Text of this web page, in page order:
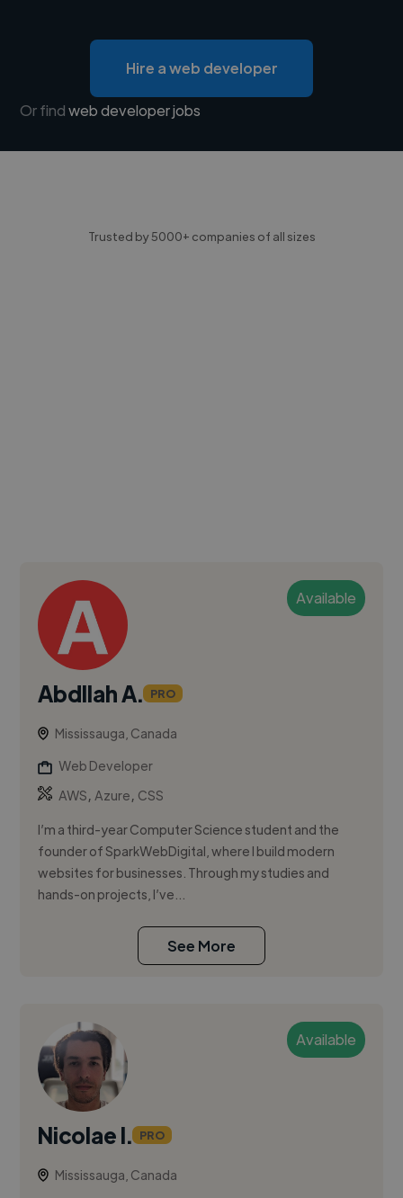
Hire a web developer
Or findweb developer jobs
Trusted by 5000+ companies of all sizes
Available
Abdllah A. PRO
Mississauga, Canada
Web Developer
AWS,Azure, CSS
I’m a third-year Computer Science student and the
founder of SparkWebDigital, where I build modern
websites for businesses. Through my studies and
hands-on projects, I’ve...
See More
Available
Nicolae I. PRO
Mississauga, Canada